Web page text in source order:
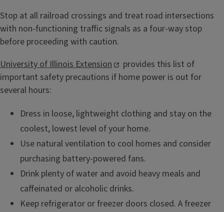
Stop at all railroad crossings and treat road intersections
with non-functioning traffic signals as a four-way stop
before proceeding with caution.
University of Illinois Extension
provides this list of
important safety precautions if home power is out for
several hours:
Dress in loose, lightweight clothing and stay on the
coolest, lowest level of your home.
Use natural ventilation to cool homes and consider
purchasing battery-powered fans.
Drink plenty of water and avoid heavy meals and
caffeinated or alcoholic drinks.
Keep refrigerator or freezer doors closed. A freezer